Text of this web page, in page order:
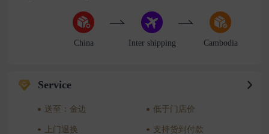
China Inter shipping Cambodia
Service
送至：金边 低于门店价
上门退换 支持货到付款